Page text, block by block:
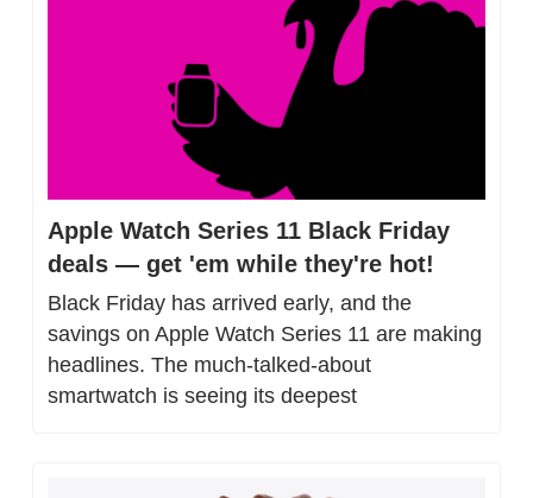
Apple Watch Series 11 Black Friday
deals — get 'em while they're hot!
Black Friday has arrived early, and the
savings on Apple Watch Series 11 are making
headlines. The much-talked-about
smartwatch is seeing its deepest